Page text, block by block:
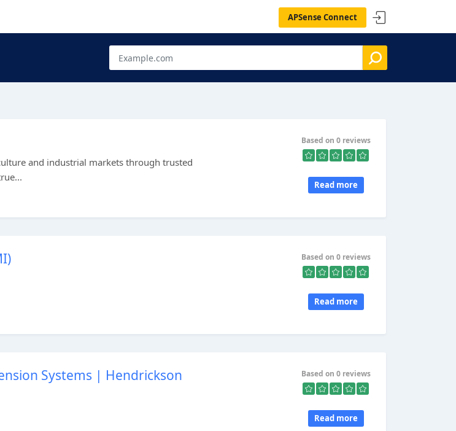
APSense Connect
and industrial markets through trusted
Based on 0 reviews
Read more
Based on 0 reviews
Read more
Systems | Hendrickson Based on 0 reviews
Read more